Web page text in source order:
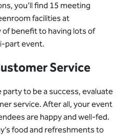
you’ll find 15 meeting
facilities at
of benefit to having lots of
part event.
Service
to be a success, evaluate
service. After all, your event
are happy and well-fed.
food and refreshments to